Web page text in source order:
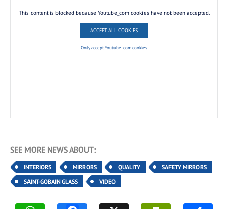
This content is blocked because Youtube_com cookies have not been accepted.
ACCEPT ALL COOKIES
Only accept Youtube_com cookies
SEE MORE NEWS ABOUT:
INTERIORS MIRRORS QUALITY
SAFETY MIRRORS
SAINT-GOBAIN GLASS
VIDEO